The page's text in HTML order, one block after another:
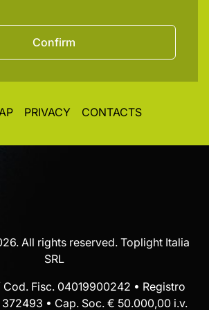
Confirm
PRIVACY CONTACTS
All rights reserved. Toplight Italia
SRL
Cod. Fisc. 04019900242 • Registro
372493 • Cap. Soc. € 50.000,00 i.v.